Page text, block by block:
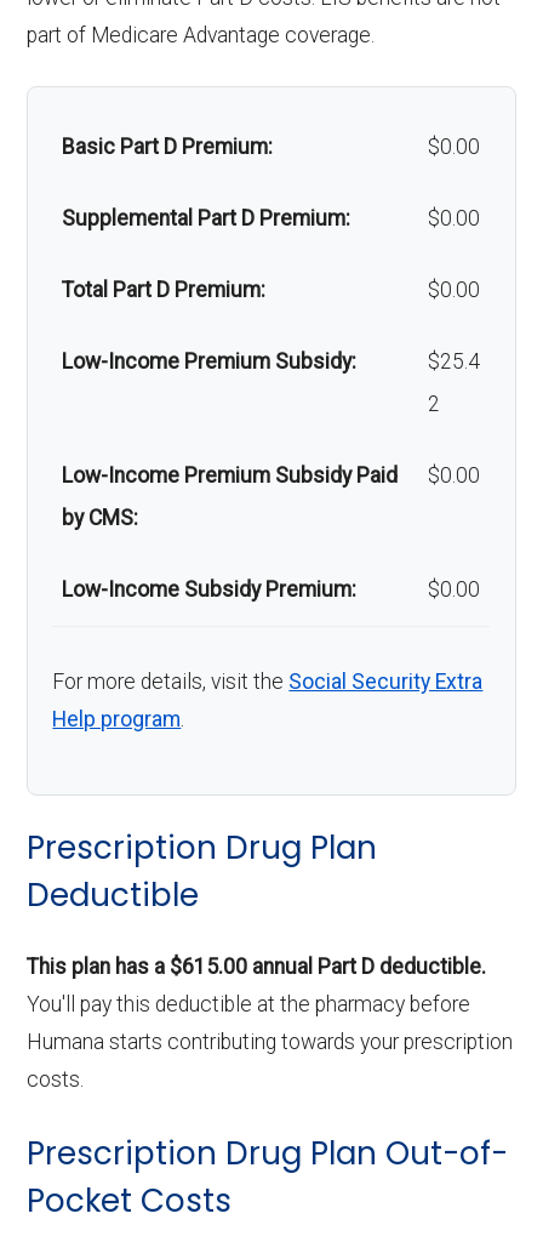
Massage therapy: Not covered
Home/bathroom safety
devices:
Not covered
Back to Top
part of Medicare Advantage coverage.
Basic Part D Premium: $0.00
Supplemental Part D Premium: $0.00
Total Part D Premium: $0.00
Low-Income Premium Subsidy:
$25.4
2
Low-Income Premium Subsidy Paid
by CMS:
$0.00
Low-Income Subsidy Premium: $0.00
For more details, visit the Social Security Extra
Help program.
Prescription Drug Plan
Deductible
This plan has a $615.00 annual Part D deductible.
You'll pay this deductible at the pharmacy before
Humana starts contributing towards your prescription
costs.
Prescription Drug Plan Out-of-
Pocket Costs